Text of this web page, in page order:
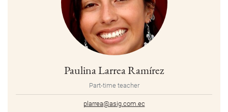
Paulina Larrea Ramírez
Part-time teacher
plarrea@asig.com.ec